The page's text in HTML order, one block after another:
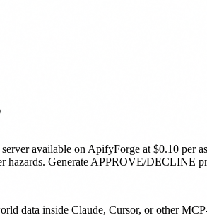
available on ApifyForge at $0.10 per
hazards. Generate APPROVE/DECLINE
data inside Claude, Cursor, or other